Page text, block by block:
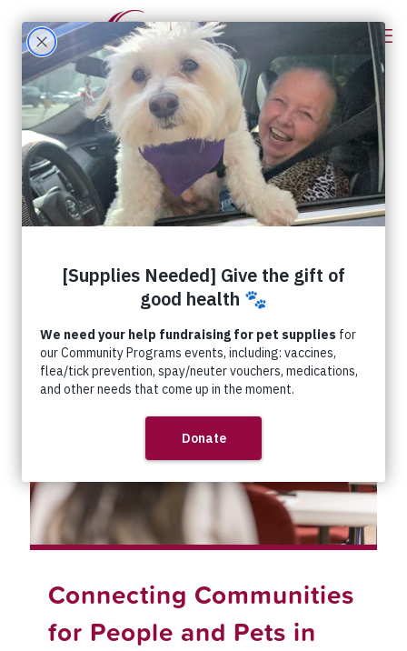
Categories Tags
Authors
Show all
Connecting Communities
for People and Pets in